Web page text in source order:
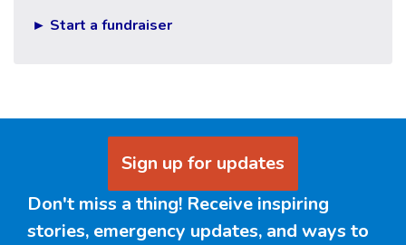
► Start a fundraiser
Sign up for updates
Don't miss a thing! Receive inspiring
stories, emergency updates, and ways to